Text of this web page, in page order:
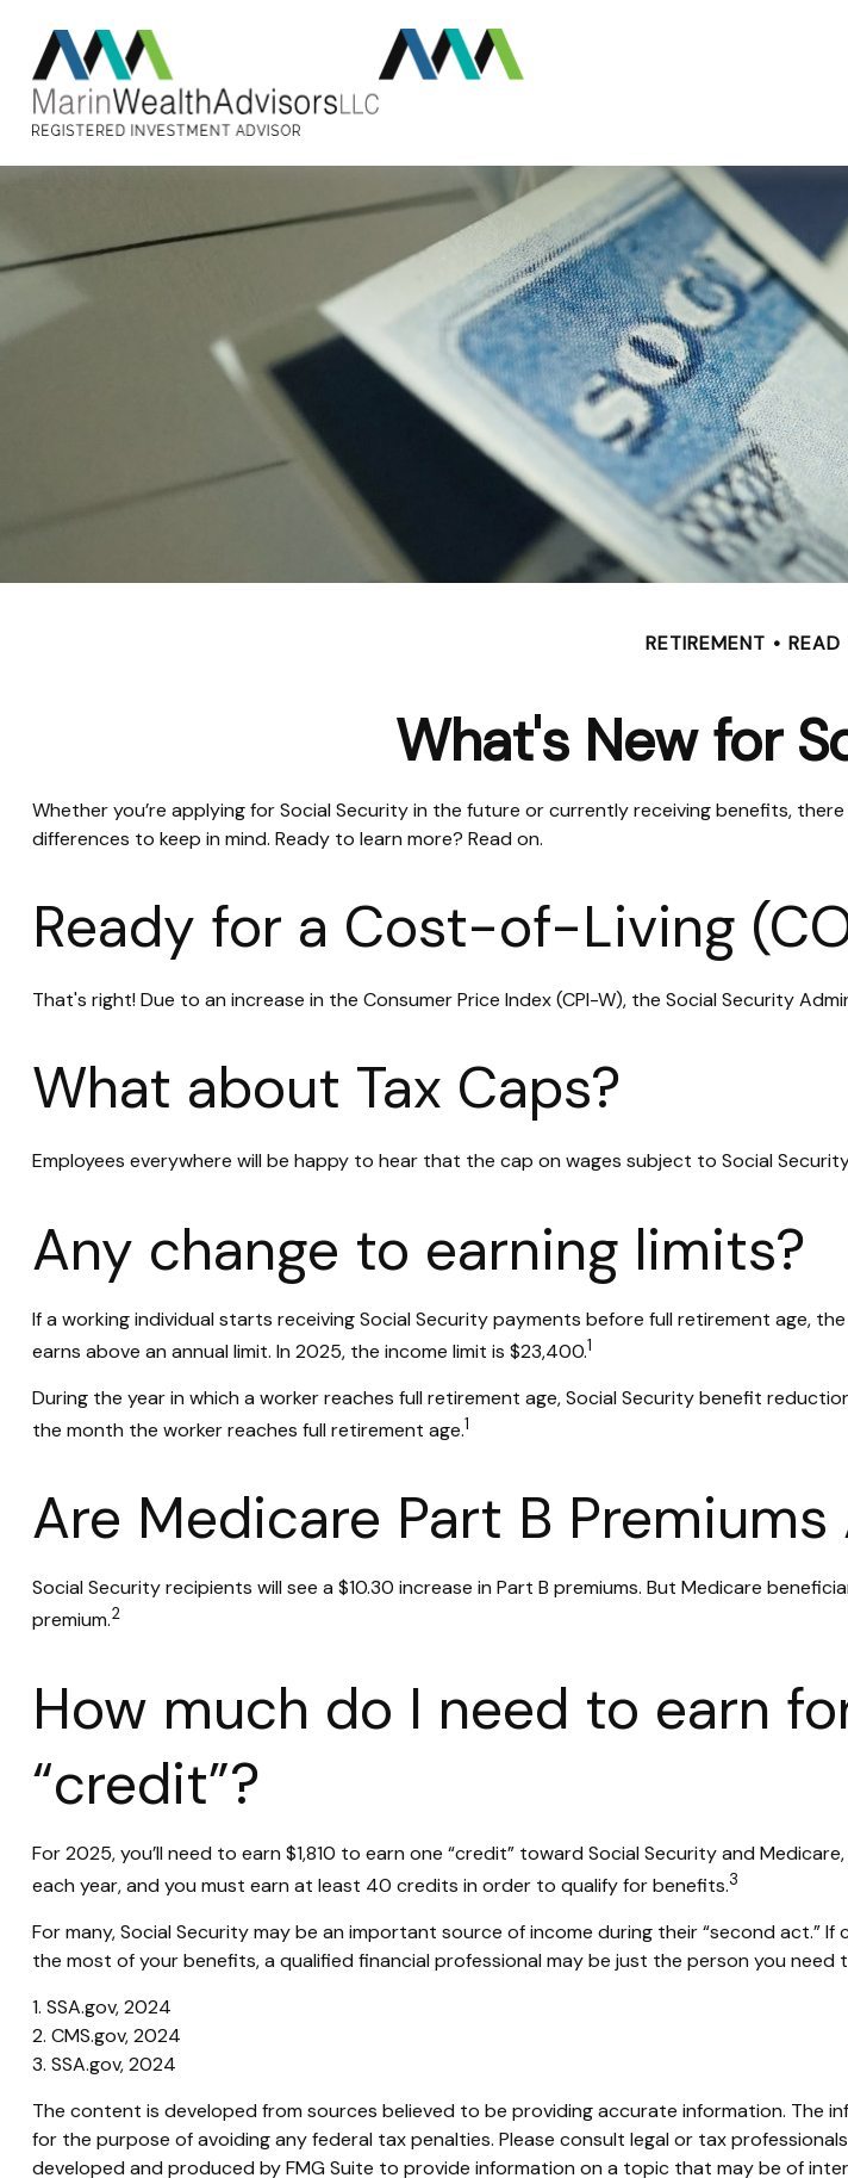
RETIREMENT READ
What's New for
Whether you’re applying for Social Security in the future or currently receiving benefits,
differences to keep in mind. Ready to learn more? Read on.
Ready for a Cost-of-Living
That's right! Due to an increase in the Consumer Price Index (CPI-W), the Social Security
What about Tax Caps?
Employees everywhere will be happy to hear that the cap on wages subject to Social
Any change to earning limits?
If a working individual starts receiving Social Security payments before full retirement age,
earns above an annual limit. In 2025, the income limit is $23,400.1
During the year in which a worker reaches full retirement age, Social Security benefit
the month the worker reaches full retirement age.1
Are Medicare Part B
Social Security recipients will see a $10.30 increase in Part B premiums. But Medicare
premium.2
How much do I need to earn
“credit”?
For 2025, you’ll need to earn $1,810 to earn one “credit” toward Social Security and
each year, and you must earn at least 40 credits in order to qualify for benefits.3
For many, Social Security may be an important source of income during their “second act.”
the most of your benefits, a qualified financial professional may be just the person you
1. SSA.gov, 2024
2. CMS.gov, 2024
3. SSA.gov, 2024
The content is developed from sources believed to be providing accurate information. The
for the purpose of avoiding any federal tax penalties. Please consult legal or tax
developed and produced by FMG Suite to provide information on a topic that may be of